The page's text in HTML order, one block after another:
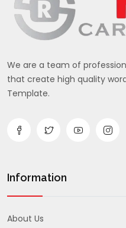
We are a team of
that create high quality
Template.
Information
About Us